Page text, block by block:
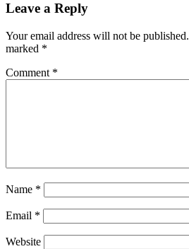
Leave a Reply
Your email address will not be published.
marked *
Comment *
Name *
Email *
Website